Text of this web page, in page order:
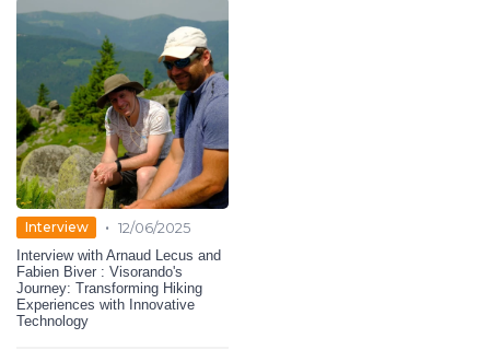
Interview • 12/06/2025
Interview with Arnaud Lecus and
Fabien Biver : Visorando's
Journey: Transforming Hiking
Experiences with Innovative
Technology